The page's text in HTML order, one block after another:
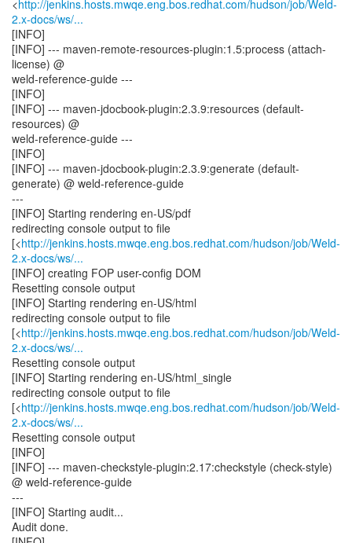
<http://jenkins.hosts.mwqe.eng.bos.redhat.com/hudson/job/Weld-
2.x-docs/ws/...
[INFO]
[INFO] --- maven-remote-resources-plugin:1.5:process (attach-
license) @
weld-reference-guide ---
[INFO]
[INFO] --- maven-jdocbook-plugin:2.3.9:resources (default-
resources) @
weld-reference-guide ---
[INFO]
[INFO] --- maven-jdocbook-plugin:2.3.9:generate (default-
generate) @ weld-reference-guide
---
[INFO] Starting rendering en-US/pdf
redirecting console output to file
[<http://jenkins.hosts.mwqe.eng.bos.redhat.com/hudson/job/Weld-
2.x-docs/ws/...
[INFO] creating FOP user-config DOM
Resetting console output
[INFO] Starting rendering en-US/html
redirecting console output to file
[<http://jenkins.hosts.mwqe.eng.bos.redhat.com/hudson/job/Weld-
2.x-docs/ws/...
Resetting console output
[INFO] Starting rendering en-US/html_single
redirecting console output to file
[<http://jenkins.hosts.mwqe.eng.bos.redhat.com/hudson/job/Weld-
2.x-docs/ws/...
Resetting console output
[INFO]
[INFO] --- maven-checkstyle-plugin:2.17:checkstyle (check-style)
@ weld-reference-guide
---
[INFO] Starting audit...
Audit done.